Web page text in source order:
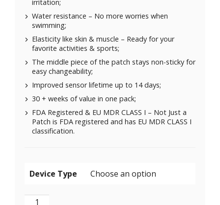
irritation;
Water resistance – No more worries when
swimming;
Elasticity like skin & muscle – Ready for your
favorite activities & sports;
The middle piece of the patch stays non-sticky for
easy changeability;
Improved sensor lifetime up to 14 days;
30 + weeks of value in one pack;
FDA Registered & EU MDR CLASS I – Not Just a
Patch is FDA registered and has EU MDR CLASS I
classification.
Device Type